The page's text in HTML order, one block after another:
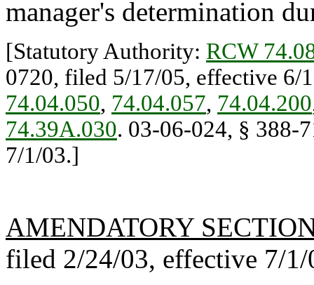
manager's determination
[Statutory Authority: RCW
0720, filed 5/17/05, effective
74.04.050, 74.04.057, 74.04.200
74.39A.030. 03-06-024, § 388-
7/1/03.]
AMENDATORY
filed 2/24/03, effective 7/1/